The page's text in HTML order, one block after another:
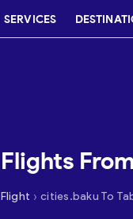
SERVICES
Flights
Flight › cities.baku To